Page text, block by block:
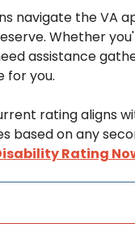
navigate the VA
Whether
assistance
for you.
rating aligns
based on any
Rating